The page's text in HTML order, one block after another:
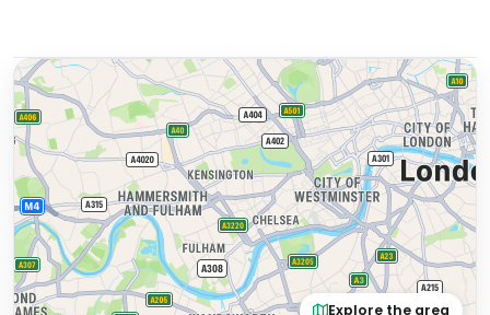
Explore the area